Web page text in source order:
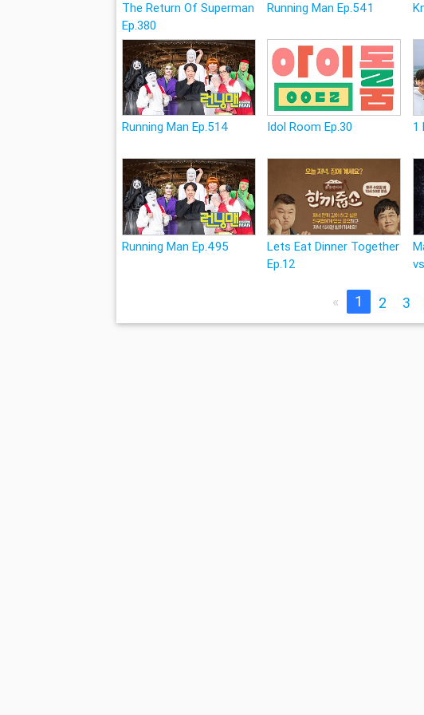
The Return Of Superman
Ep.380
Running Man Ep.541
Running Man Ep.514 Idol Room Ep.30 1
Running Man Ep.495
Lets Eat Dinner Together
Ep.12
« 1 2 3